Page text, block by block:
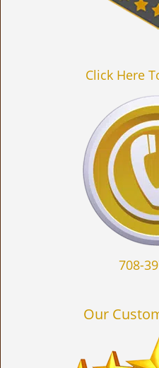
Click Here
708-
Our